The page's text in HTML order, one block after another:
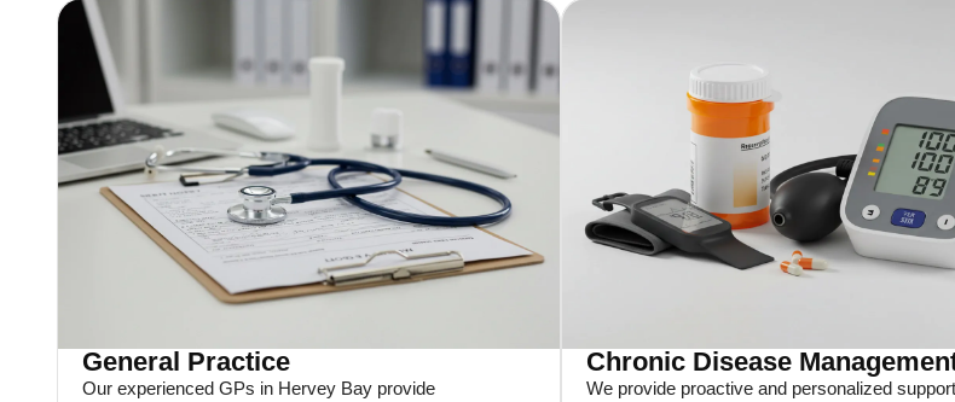
General Practice
Our experienced GPs in Hervey Bay provide
Chronic Disease
We provide proactive and personalized